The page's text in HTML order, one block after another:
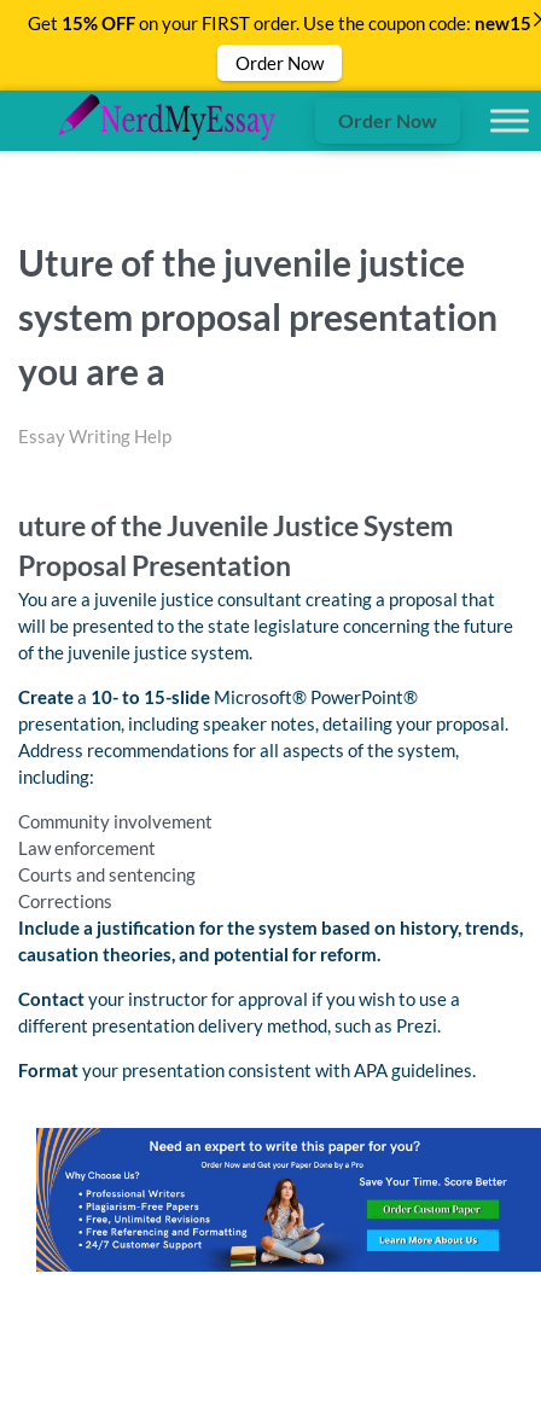
Order Now
Uture of the juvenile justice
system proposal presentation
you are a
Essay Writing Help
uture of the Juvenile Justice System
Proposal Presentation
You are a juvenile justice consultant creating a proposal that
will be presented to the state legislature concerning the future
of the juvenile justice system.
Createa 10- to 15-slide Microsoft® PowerPoint®
presentation, including speaker notes, detailing your proposal.
Address recommendations for all aspects of the system,
including:
Community involvement
Law enforcement
Courts and sentencing
Corrections
Include a justification for the system based on history, trends,
causation theories, and potential for reform.
Contactyour instructor for approval if you wish to use a
different presentation delivery method, such as Prezi.
Formatyour presentation consistent with APA guidelines.
Get 15% OFFon your FIRST order. Use the coupon code: new15
Order Now